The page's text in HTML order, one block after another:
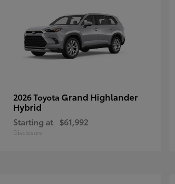
2026 Toyota Grand Highlander
Hybrid
Starting at $61,992
Disclosure